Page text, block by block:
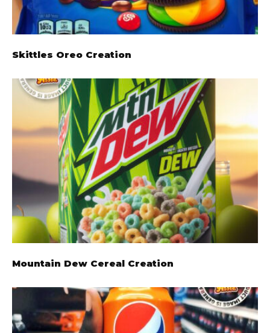
Skittles Oreo Creation
Mountain Dew Cereal Creation